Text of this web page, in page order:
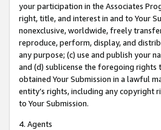
your participation in the Associates
right, title, and interest in and to Your
nonexclusive, worldwide, freely
reproduce, perform, display, and
any purpose; (c) use and publish your
and (d) sublicense the foregoing rights
obtained Your Submission in a lawful
entity’s rights, including any copyright
to Your Submission.
4. Agents